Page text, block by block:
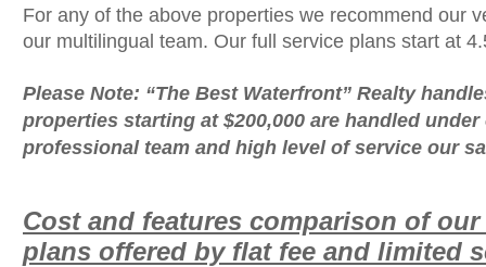
For any of the above properties we recommend our
our multilingual team. Our full service plans start at
Please Note: “The Best Waterfront” Realty
properties starting at $200,000 are handled
professional team and high level of service our
Cost and features comparison of
plans offered by flat fee and limited